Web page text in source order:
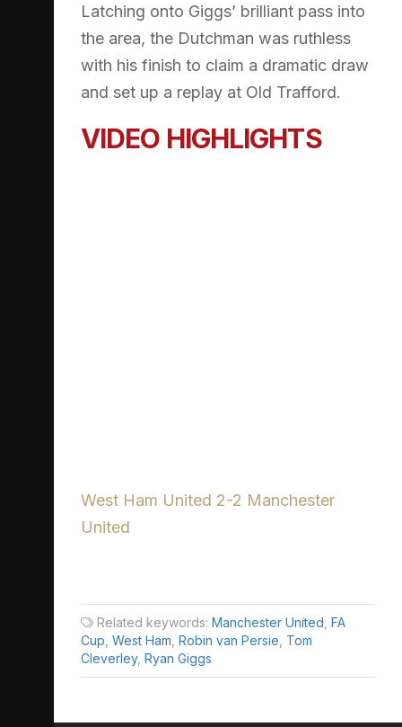
Latching onto Giggs’ brilliant pass into
the area, the Dutchman was ruthless
with his finish to claim a dramatic draw
and set up a replay at Old Trafford.
VIDEO HIGHLIGHTS
West Ham United 2-2 Manchester
United
Related keywords: Manchester United FA
Cup West Ham Robin van Persie Tom
Cleverley, Ryan Giggs